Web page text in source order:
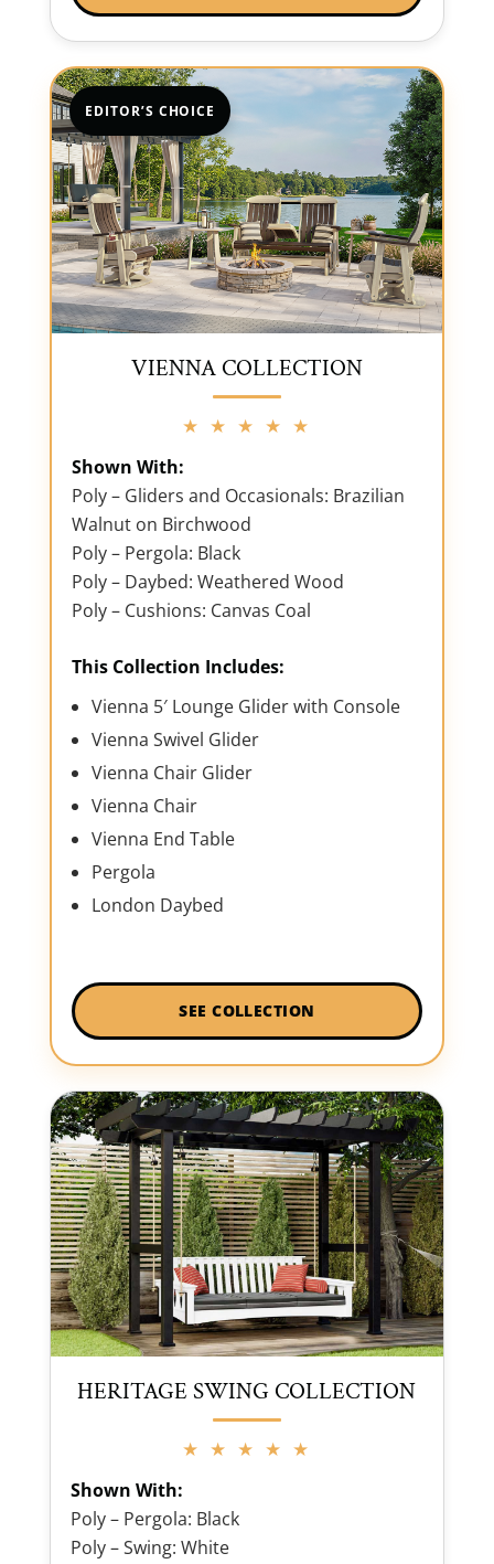
EDITOR’S CHOICE
VIENNA COLLECTION
★ ★ ★ ★ ★
Shown With:
Poly – Gliders and Occasionals: Brazilian
Walnut on Birchwood
Poly – Pergola: Black
Poly – Daybed: Weathered Wood
Poly – Cushions: Canvas Coal
This Collection Includes:
Vienna 5′ Lounge Glider with Console
Vienna Swivel Glider
Vienna Chair Glider
Vienna Chair
Vienna End Table
Pergola
London Daybed
SEE COLLECTION
HERITAGE SWING COLLECTION
★ ★ ★ ★ ★
Shown With:
Poly – Pergola: Black
Poly – Swing: White